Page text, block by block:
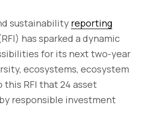
sustainability reporting
has sparked a dynamic
for its next two-year
ecosystems, ecosystem
this RFI that 24 asset
responsible investment